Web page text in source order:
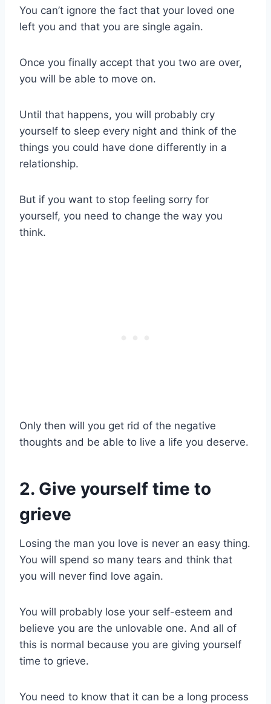
You can’t ignore the fact that your loved one
left you and that you are single again.
Once you finally accept that you two are over,
you will be able to move on.
Until that happens, you will probably cry
yourself to sleep every night and think of the
things you could have done differently in a
relationship.
But if you want to stop feeling sorry for
yourself, you need to change the way you
think.
Only then will you get rid of the negative
thoughts and be able to live a life you deserve.
2. Give yourself time to
grieve
Losing the man you love is never an easy thing.
You will spend so many tears and think that
you will never find love again.
You will probably lose your self-esteem and
believe you are the unlovable one. And all of
this is normal because you are giving yourself
time to grieve.
You need to know that it can be a long process